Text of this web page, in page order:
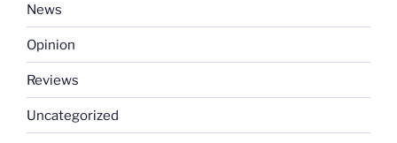
News
Opinion
Reviews
Uncategorized